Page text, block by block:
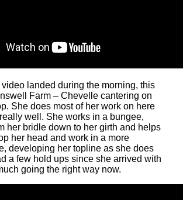
landed during the morning, this
Farm – Chevelle cantering on
She does most of her work on here
well. She works in a bungee,
her bridle down to her girth and helps
her head and work in a more
developing her topline as she does
a few hold ups since she arrived with
going the right way now.